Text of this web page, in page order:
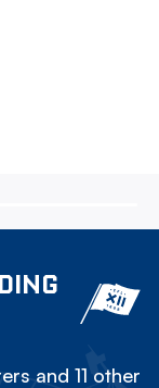
and 11 other